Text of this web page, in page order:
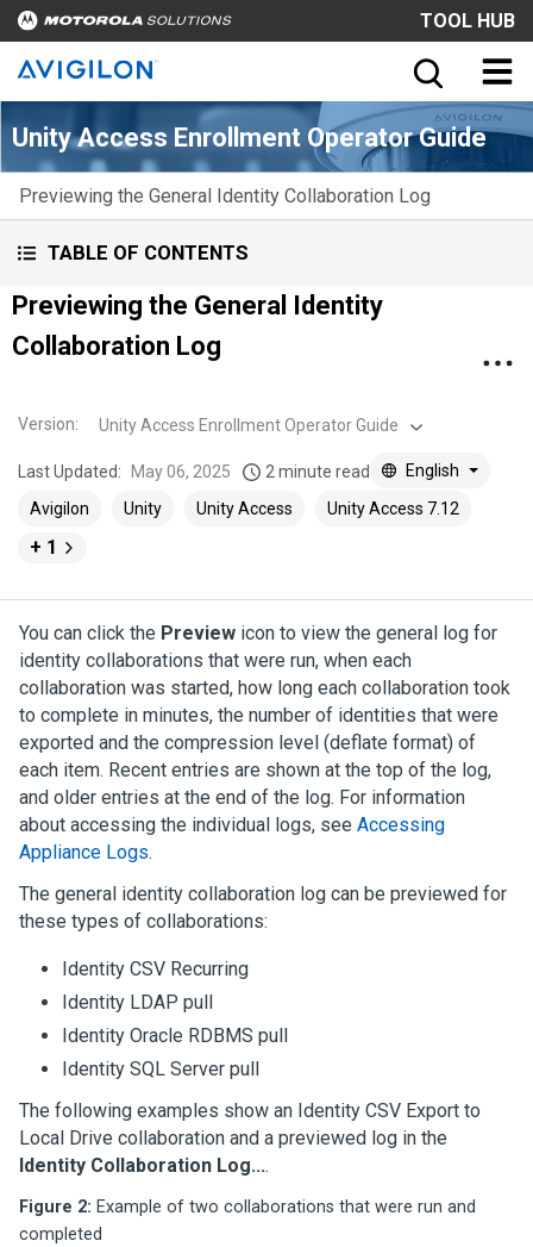
TOOL HUB
Unity Access Enrollment Operator Guide
Previewing the General Identity Collaboration Log
TABLE OF CONTENTS
Previewing the General Identity
Collaboration Log
Version: Unity Access Enrollment Operator Guide
Last Updated: May 06, 2025 2 minute read
English
Avigilon
Unity Unity Access Unity Access 7.12
+ 1
You can click the Preview icon to view the general log for
identity collaborations that were run, when each
collaboration was started, how long each collaboration took
to complete in minutes, the number of identities that were
exported and the compression level (deflate format) of
each item. Recent entries are shown at the top of the log,
and older entries at the end of the log. For information
about accessing the individual logs, see Accessing
Appliance Logs.
The general identity collaboration log can be previewed for
these types of collaborations:
Identity CSV Recurring
Identity LDAP pull
Identity Oracle RDBMS pull
Identity SQL Server pull
The following examples show an Identity CSV Export to
Local Drive collaboration and a previewed log in the
Identity Collaboration Log....
Figure 2: Example of two collaborations that were run and
completed